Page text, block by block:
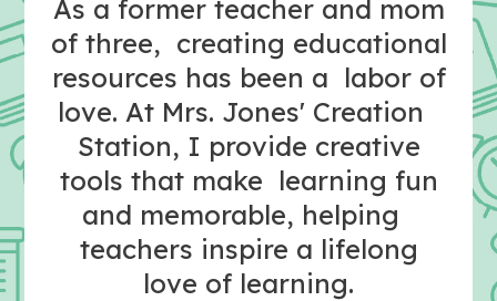
As a former teacher and mom
of three, creating educational
resources has been a labor of
love. At Mrs. Jones' Creation
Station, I provide creative
tools that make learning fun
and memorable, helping
teachers inspire a lifelong
love of learning.